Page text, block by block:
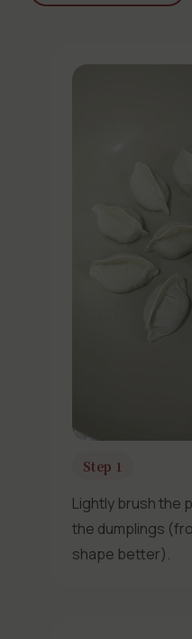
Step 1
Lightly brush the
the dumplings
shape better).